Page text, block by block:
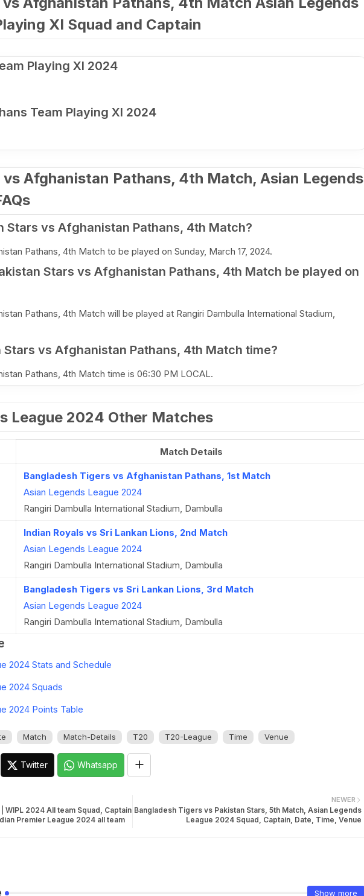
XI Squad and Captain
Playing XI 2024
Team Playing XI 2024
Afghanistan Pathans, 4th Match, Asian Legends
Stars vs Afghanistan Pathans, 4th Match?
Pathans, 4th Match to be played on Sunday, March 17, 2024.
Stars vs Afghanistan Pathans, 4th Match be played on
Pathans, 4th Match will be played at Rangiri Dambulla International Stadium,
Stars vs Afghanistan Pathans, 4th Match time?
Pathans, 4th Match time is 06:30 PM LOCAL.
League 2024 Other Matches
Match Details
Bangladesh Tigers vs Afghanistan Pathans, 1st Match
Asian Legends League 2024
Rangiri Dambulla International Stadium, Dambulla
Indian Royals vs Sri Lankan Lions, 2nd Match
Asian Legends League 2024
Rangiri Dambulla International Stadium, Dambulla
Bangladesh Tigers vs Sri Lankan Lions, 3rd Match
Asian Legends League 2024
Rangiri Dambulla International Stadium, Dambulla
2024 Stats and Schedule
2024 Squads
2024 Points Table
Match Match-Details T20 T20-League Time Venue
Twitter Whatsapp
NEWER
Bangladesh Tigers vs Pakistan Stars, 5th Match, Asian Legends
League 2024 Squad, Captain, Date, Time, Venue
WIPL 2024 All team Squad, Captain
Premier League 2024 all team
Show more